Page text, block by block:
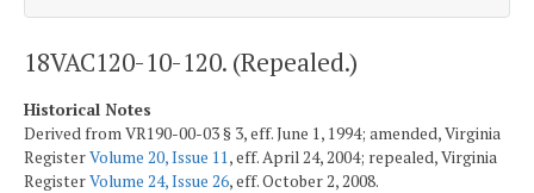
18VAC120-10-120. (Repealed.)
Historical Notes
Derived from VR190-00-03 § 3, eff. June 1, 1994; amended, Virginia
RegisterVolume 20, Issue 11, eff. April 24, 2004; repealed, Virginia
RegisterVolume 24, Issue 26, eff. October 2, 2008.